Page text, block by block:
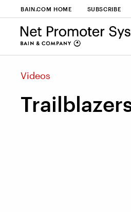
BAIN.COM HOME SUBSCRIBE
Videos